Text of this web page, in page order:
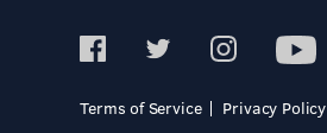
Terms of Service
Privacy Policy